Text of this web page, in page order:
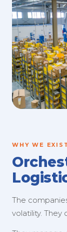
WHY WE
The
volatility. They